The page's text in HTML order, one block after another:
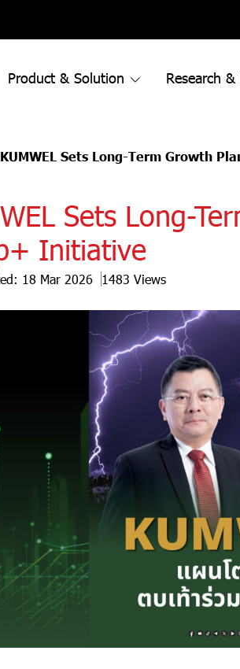
Product & Solution Research
KUMWEL Sets Long-Term Growth
Sets Long-
Initiative
18 Mar 2026 1483 Views